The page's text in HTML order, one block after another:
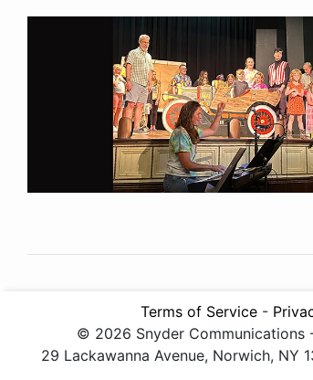
Terms of Service -
© 2026 Snyder Communications
29 Lackawanna Avenue, Norwich, NY